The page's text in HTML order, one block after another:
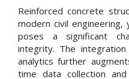
Reinforced concrete
modern civil
poses a significant
integrity. The
analytics further
time data collection